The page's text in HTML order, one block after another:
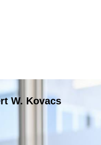
W. Kovacs